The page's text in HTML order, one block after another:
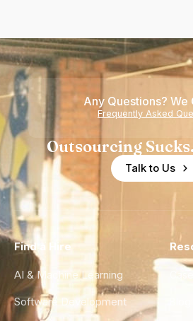
Any Questions? We
Frequently Asked
Outsourcing
Talk to Us
Find a Hire
AI & Machine Learning
Software Development